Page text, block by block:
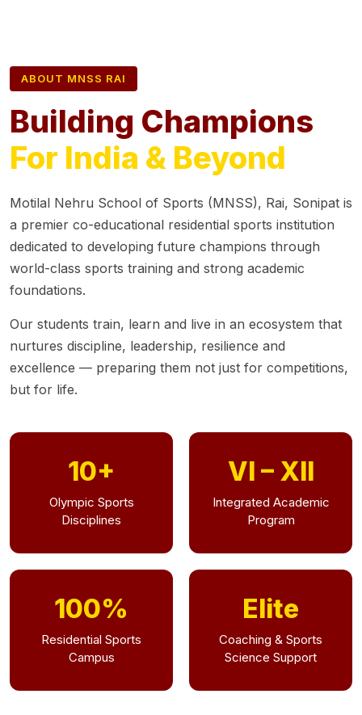
ABOUT MNSS RAI
Building Champions
For India & Beyond
Motilal Nehru School of Sports (MNSS), Rai, Sonipat is
a premier co-educational residential sports institution
dedicated to developing future champions through
world-class sports training and strong academic
foundations.
Our students train, learn and live in an ecosystem that
nurtures discipline, leadership, resilience and
excellence — preparing them not just for competitions,
but for life.
10+
Olympic Sports
Disciplines
VI – XII
Integrated Academic
Program
100%
Residential Sports
Campus
Elite
Coaching & Sports
Science Support